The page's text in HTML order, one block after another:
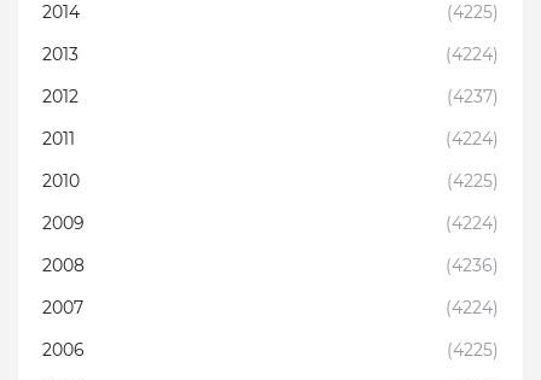
2014
(4225)
2013
(4224)
2012
(4237)
2011
(4224)
2010
(4225)
2009
(4224)
2008
(4236)
2007
(4224)
2006
(4225)